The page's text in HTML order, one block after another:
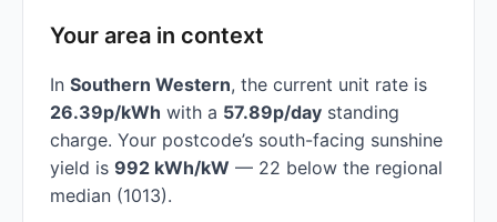
Your area in context
In Southern Western, the current unit rate is
26.39p/kWh with a 57.89p/day standing
charge. Your postcode’s south-facing sunshine
yield is 992 kWh/kW — 22 below the regional
median (1013).